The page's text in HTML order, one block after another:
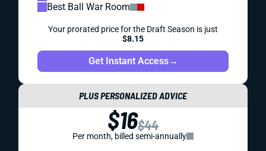
Best Ball War Room
Your prorated price for the Draft Season is just
$8.15
Get Instant Access→
PLUS PERSONALIZED ADVICE
$16$44
Per month, billed semi-annually